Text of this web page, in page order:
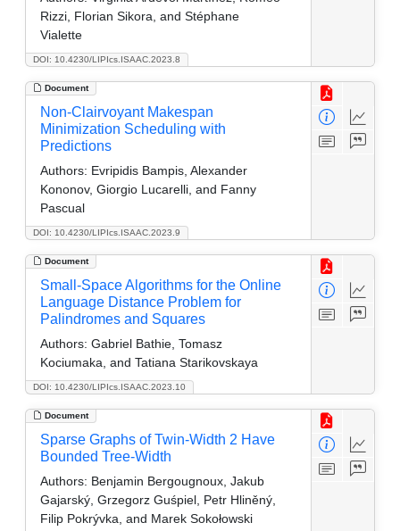
DOI: 10.4230/LIPIcs.ISAAC.2023.8
Rizzi, Florian Sikora, and Stéphane
Vialette
Document
DOI: 10.4230/LIPIcs.ISAAC.2023.9
Non-Clairvoyant Makespan
Minimization Scheduling with
Predictions
Authors: Evripidis Bampis, Alexander
Kononov, Giorgio Lucarelli, and Fanny
Pascual
Document
DOI: 10.4230/LIPIcs.ISAAC.2023.10
Small-Space Algorithms for the Online
Language Distance Problem for
Palindromes and Squares
Authors: Gabriel Bathie, Tomasz
Kociumaka, and Tatiana Starikovskaya
Document
Sparse Graphs of Twin-Width 2 Have
Bounded Tree-Width
Authors: Benjamin Bergougnoux, Jakub
Gajarský, Grzegorz Guśpiel, Petr Hliněný,
Filip Pokrývka, and Marek Sokołowski